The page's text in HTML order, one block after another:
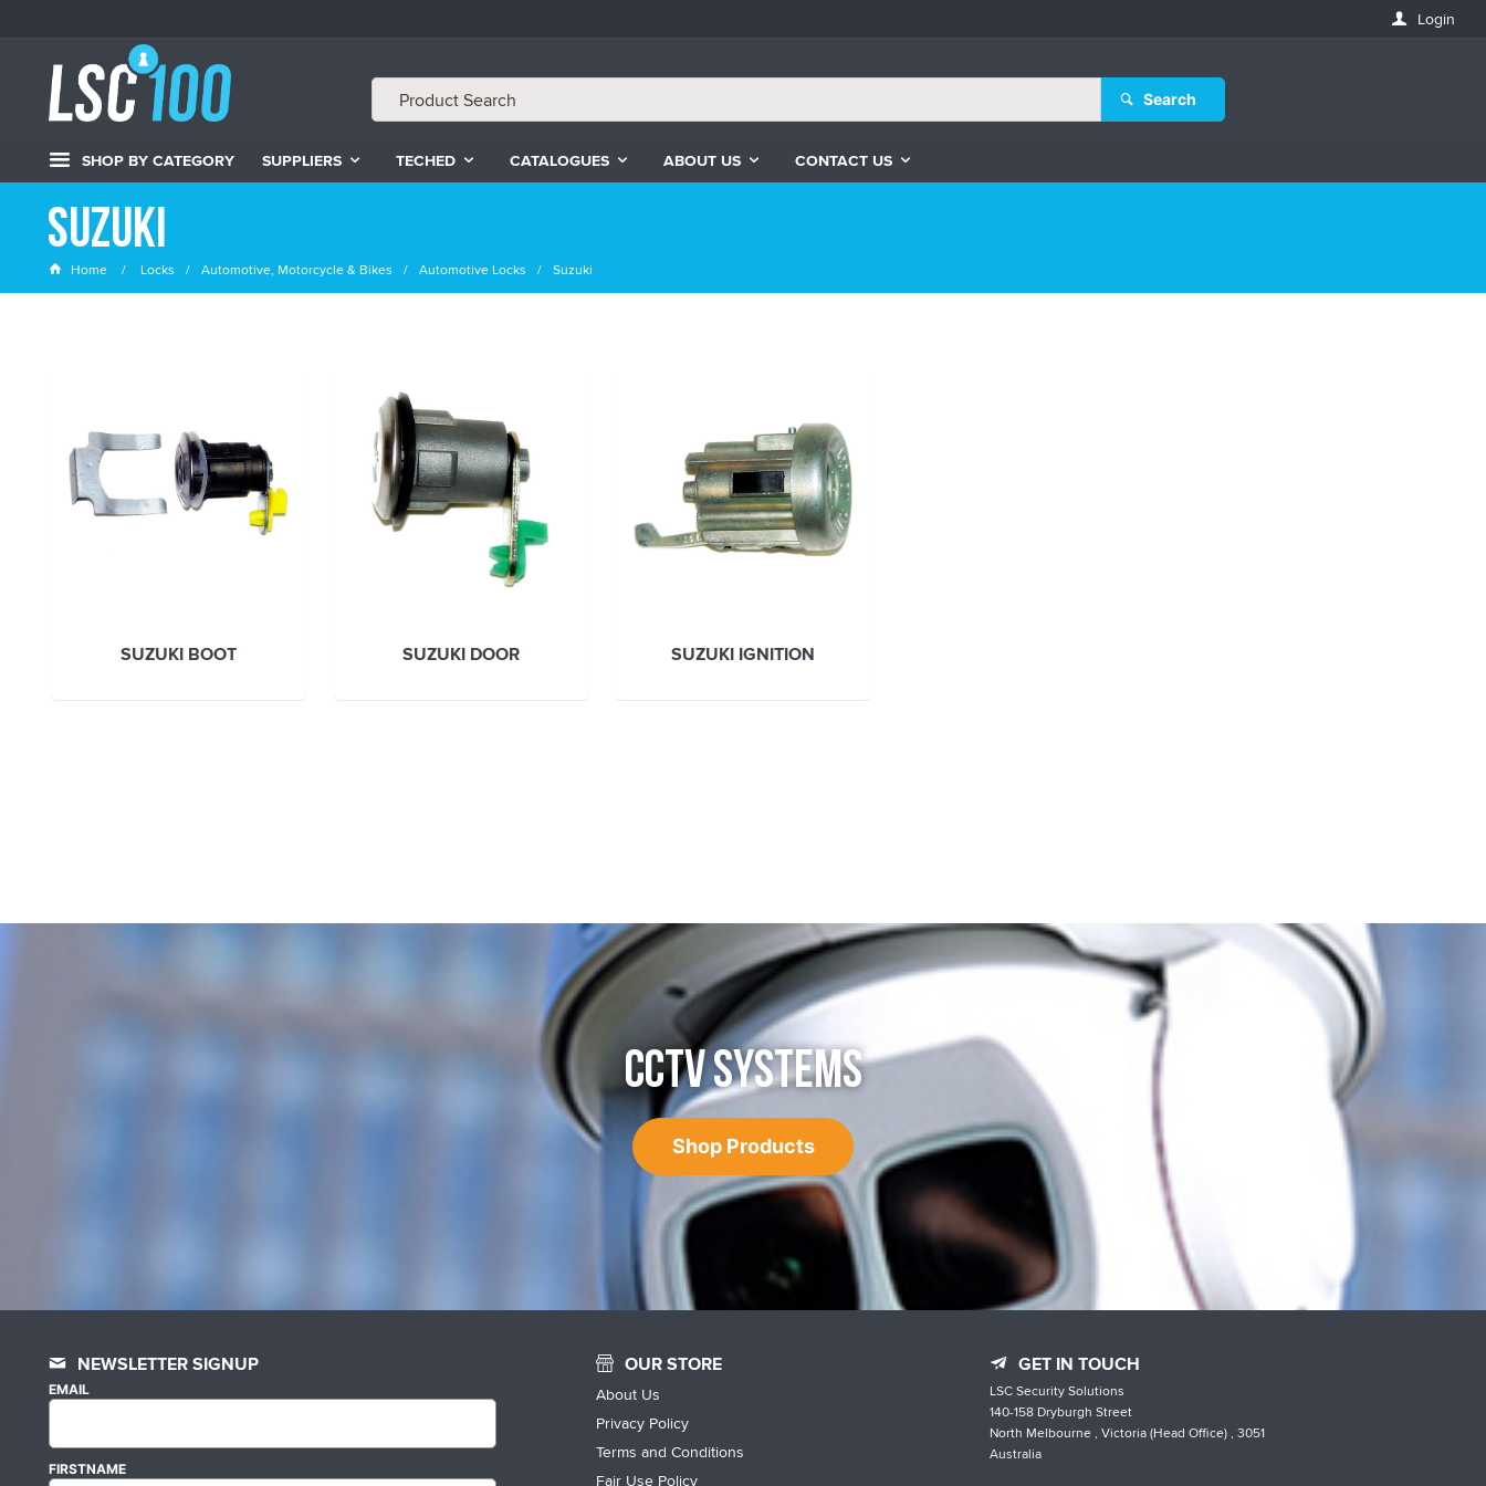
Login
Search
SHOP BY CATEGORY SUPPLIERS TECHED CATALOGUES ABOUT US CONTACT US
Suzuki
Home Locks Automotive, Motorcycle & Bikes Automotive Locks Suzuki
SUZUKI BOOT SUZUKI DOOR SUZUKI IGNITION
CCTV SYSTEMS
Shop Products
NEWSLETTER SIGNUP
EMAIL
FIRSTNAME
OUR STORE
About Us
Privacy Policy
Terms and Conditions
Fair Use Policy
GET IN TOUCH
LSC Security Solutions
140-158 Dryburgh Street
North Melbourne , Victoria (Head Office) , 3051
Australia